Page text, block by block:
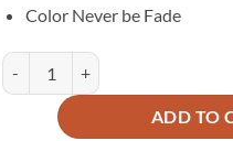
Color Never be Fade
Imported Malai Velvet Blackout
ADD TO